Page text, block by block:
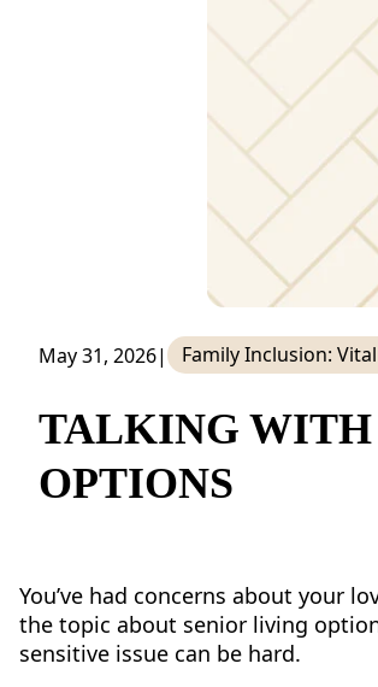
NEARBY ATTRACTIONS
SELECTING YOUR IDEAL COMMUNITY
SENIOR HEALTH AND WELLNESS
BLOG
FAQ
CONTACT US
May 31, 2026| Family Inclusion:
TALKING WITH
OPTIONS
You’ve had concerns about your
the topic about senior living
sensitive issue can be hard.